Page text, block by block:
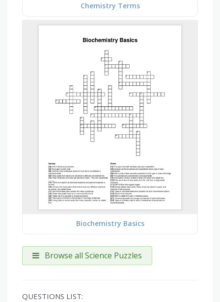
Chemistry Terms
Biochemistry Basics
Browse all Science Puzzles
QUESTIONS LIST: